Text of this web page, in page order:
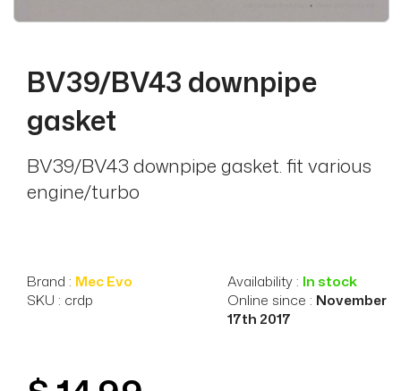
BV39/BV43 downpipe
gasket
BV39/BV43 downpipe gasket. fit various
engine/turbo
Brand : Mec Evo
SKU : crdp
Availability : In stock
Online since : November
17th 2017